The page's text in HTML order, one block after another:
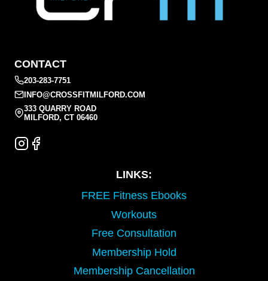
CONTACT
203-283-7751
INFO@CROSSFITMILFORD.COM
333 QUARRY ROAD
MILFORD, CT 06460
LINKS:
FREE Fitness Ebooks
Workouts
Free Consultation
Membership Hold
Membership Cancellation